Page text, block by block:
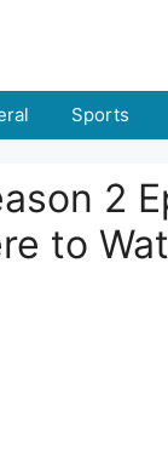
Sports
2
to